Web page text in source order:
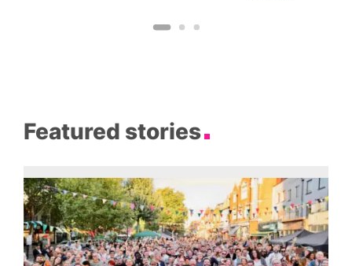
Featured stories